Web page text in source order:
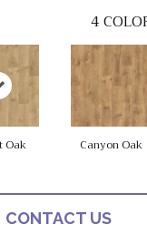
4
Oak Canyon Oak
CONTACT US